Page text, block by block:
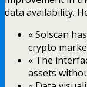
data availability.
« Solscan
crypto
« The
assets